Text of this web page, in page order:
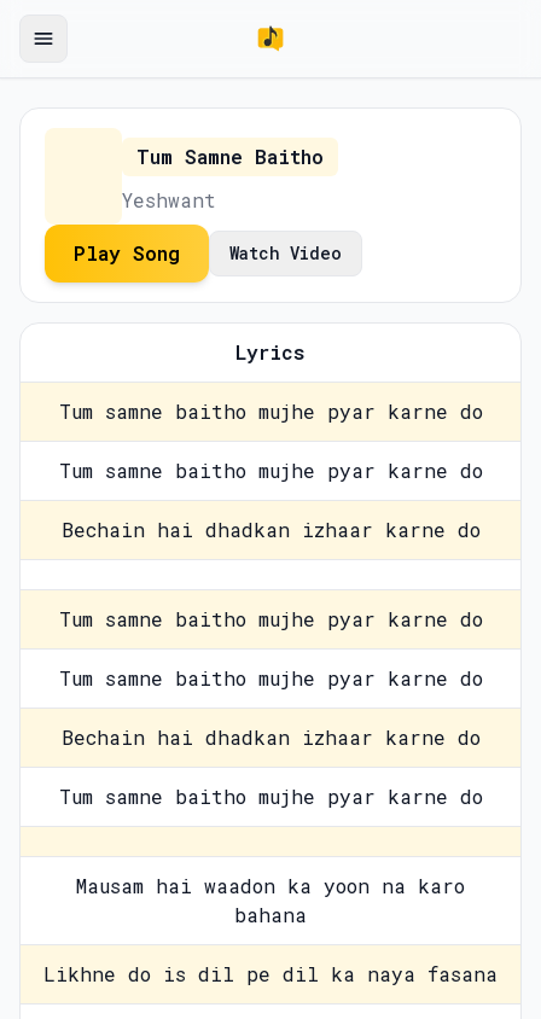
Tum Samne Baitho
Yeshwant
Play Song Watch Video
Lyrics
Tum samne baitho mujhe pyar karne do
Tum samne baitho mujhe pyar karne do
Bechain hai dhadkan izhaar karne do
Tum samne baitho mujhe pyar karne do
Tum samne baitho mujhe pyar karne do
Bechain hai dhadkan izhaar karne do
Tum samne baitho mujhe pyar karne do
Mausam hai waadon ka yoon na karo
bahana
Likhne do is dil pe dil ka naya fasana